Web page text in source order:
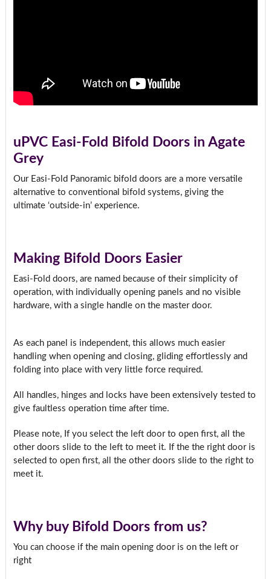
uPVC Easi-Fold Bifold Doors in Agate
Grey
Our Easi-Fold Panoramic bifold doors are a more versatile
alternative to conventional bifold systems, giving the
ultimate ‘outside-in’ experience.
Making Bifold Doors Easier
Easi-Fold doors, are named because of their simplicity of
operation, with individually opening panels and no visible
hardware, with a single handle on the master door.
As each panel is independent, this allows much easier
handling when opening and closing, gliding effortlessly and
folding into place with very little force required.
All handles, hinges and locks have been extensively tested to
give faultless operation time after time.
Please note, If you select the left door to open first, all the
other doors slide to the left to meet it. If the the right door is
selected to open first, all the other doors slide to the right to
meet it.
Why buy Bifold Doors from us?
You can choose if the main opening door is on the left or
right